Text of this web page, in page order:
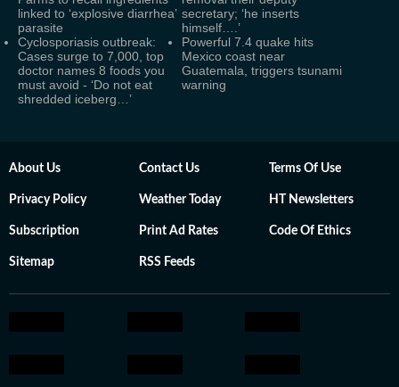
linked to ‘explosive diarrhea’
parasite
secretary; ‘he inserts
himself….’
Cyclosporiasis outbreak:
Cases surge to 7,000, top
doctor names 8 foods you
must avoid - ‘Do not eat
shredded iceberg…’
Powerful 7.4 quake hits
Mexico coast near
Guatemala, triggers tsunami
warning
About Us Contact Us Terms Of Use
Privacy Policy Weather Today HT Newsletters
Subscription Print Ad Rates Code Of Ethics
Sitemap RSS Feeds